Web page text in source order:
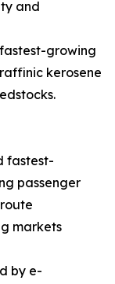
and
growing
kerosene
fastest-
passenger
markets
by e-